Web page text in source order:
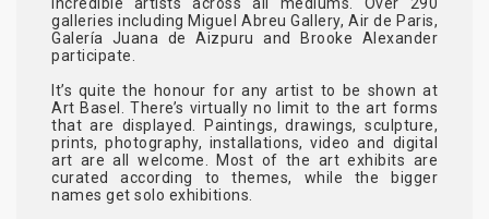
galleries including Miguel Abreu Gallery, Air de Paris,
Galería Juana de Aizpuru and Brooke Alexander
participate.
It’s quite the honour for any artist to be shown at
Art Basel. There’s virtually no limit to the art forms
that are displayed. Paintings, drawings, sculpture,
prints, photography, installations, video and digital
art are all welcome. Most of the art exhibits are
curated according to themes, while the bigger
names get solo exhibitions.